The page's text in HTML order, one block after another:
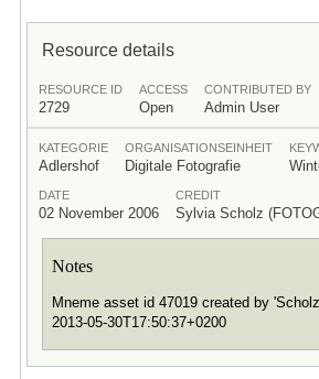
Resource details
RESOURCE ID
2729
ACCESS
Open
CONTRIBUTED BY
Admin User
KATEGORIE
Adlershof
ORGANISATIONSEINHEIT
Digitale Fotografie
DATE
02 November 2006
CREDIT
Sylvia Scholz
Notes
Mneme asset id 47019 created by
2013-05-30T17:50:37+0200